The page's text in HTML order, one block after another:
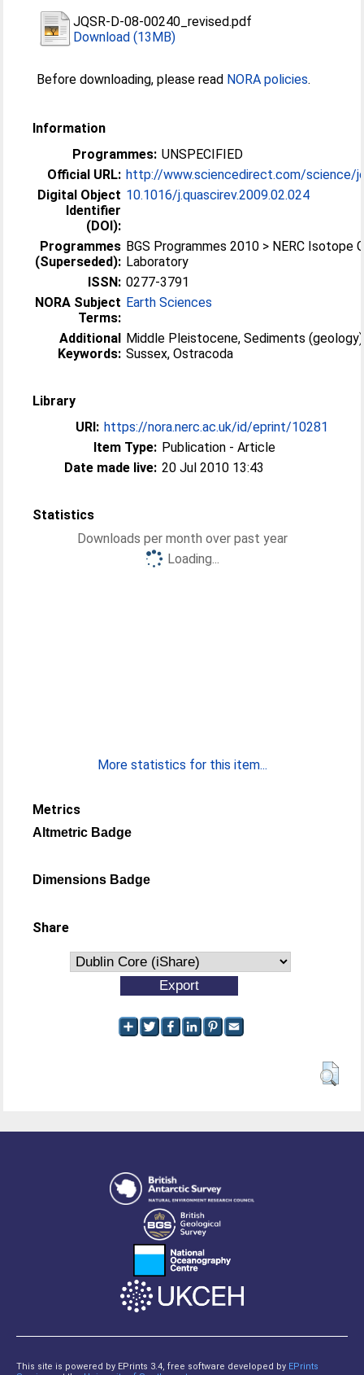
JQSR-D-08-00240_revised.pdf
Download (13MB)
Before downloading, please read NORA policies.
Information
Programmes: UNSPECIFIED
Official URL: http://www.sciencedirect.com/science/
Digital Object
Identifier
(DOI):
10.1016/j.quascirev.2009.02.024
Programmes
(Superseded):
BGS Programmes 2010 > NERC Isotope
Laboratory
ISSN: 0277-3791
NORA Subject
Terms:
Earth Sciences
Additional
Keywords:
Middle Pleistocene, Sediments
Sussex, Ostracoda
Library
URI: https://nora.nerc.ac.uk/id/eprint/10281
Item Type: Publication - Article
Date made live: 20 Jul 2010 13:43
Statistics
Downloads per month over past year
Loading...
More statistics for this item...
Metrics
Altmetric Badge
Dimensions Badge
Share
This site is powered by EPrints 3.4, free software developed by EPrints